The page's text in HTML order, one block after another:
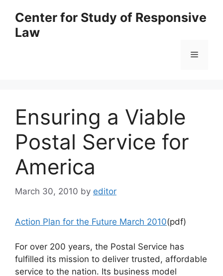
content
Center for Study of Responsive
Law
Menu
Ensuring a Viable
Postal Service for
America
March 30, 2010 by editor
Action Plan for the Future March 2010(pdf)
For over 200 years, the Postal Service has
fulfilled its mission to deliver trusted, affordable
service to the nation. Its business model